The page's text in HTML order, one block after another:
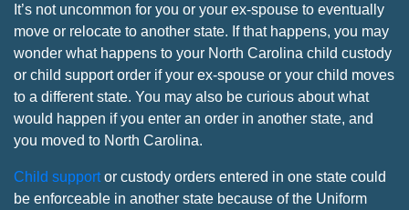
It’s not uncommon for you or your ex-spouse to eventually
move or relocate to another state. If that happens, you may
wonder what happens to your North Carolina child custody
or child support order if your ex-spouse or your child moves
to a different state. You may also be curious about what
would happen if you enter an order in another state, and
you moved to North Carolina.
Child supportor custody orders entered in one state could
be enforceable in another state because of the Uniform